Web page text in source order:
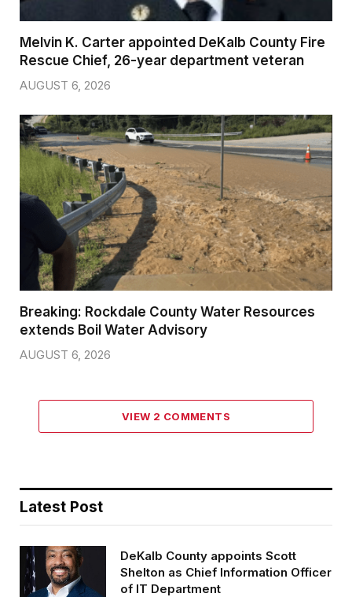
Melvin K. Carter appointed DeKalb County Fire
Rescue Chief, 26-year department veteran
AUGUST 6, 2026
Breaking: Rockdale County Water Resources
extends Boil Water Advisory
AUGUST 6, 2026
VIEW 2 COMMENTS
Latest Post
DeKalb County appoints Scott
Shelton as Chief Information Officer
of IT Department